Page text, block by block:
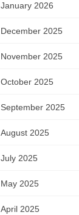
January 2026
December 2025
November 2025
October 2025
September 2025
August 2025
July 2025
May 2025
April 2025